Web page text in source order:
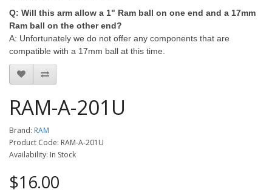
Q: Will this arm allow a 1" Ram ball on one end and a 17mm
Ram ball on the other end?
A: Unfortunately we do not offer any components that are
compatible with a 17mm ball at this time.
RAM-A-201U
Brand: RAM
Product Code: RAM-A-201U
Availability: In Stock
$16.00